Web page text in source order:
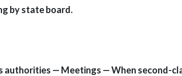
by state board.
— Meetings — When second-